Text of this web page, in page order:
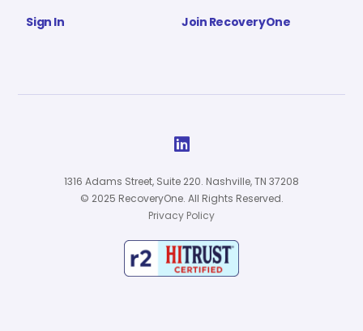
Sign In Join RecoveryOne

1316 Adams Street, Suite 220. Nashville, TN 37208
© 2025 RecoveryOne. All Rights Reserved.
Privacy Policy